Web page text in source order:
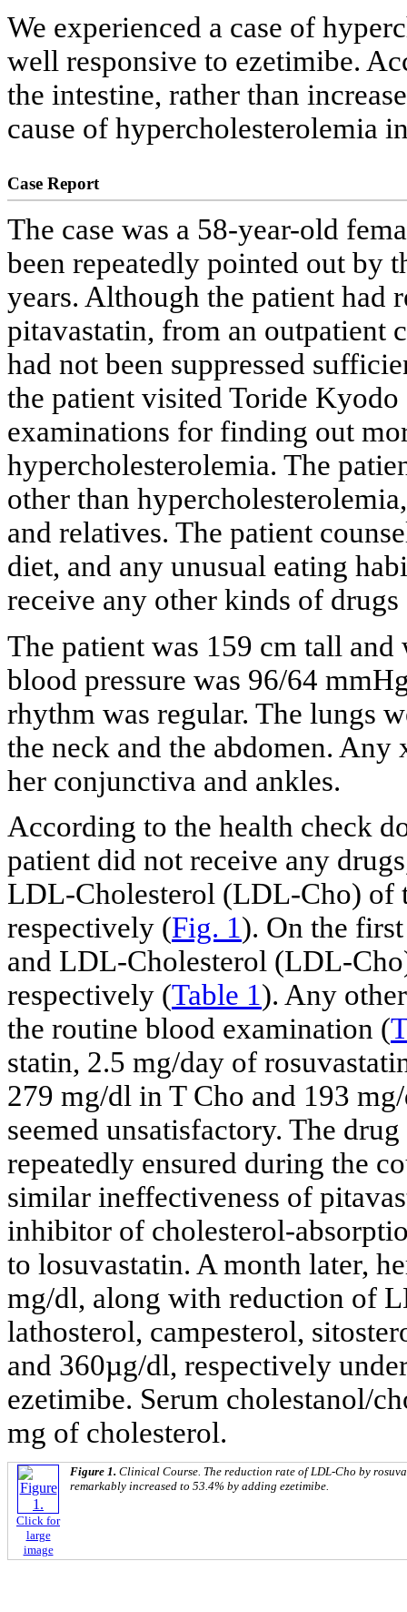
We experienced a case of
well responsive to ezetimibe.
the intestine, rather than
cause of hypercholesterolemia
Case Report
The case was a 58-year-old
been repeatedly pointed out by
years. Although the patient had
pitavastatin, from an outpatient
had not been suppressed
the patient visited Toride
examinations for finding out
hypercholesterolemia. The
other than
and relatives. The patient
diet, and any unusual eating
receive any other kinds of drugs
The patient was 159 cm tall
blood pressure was 96/64
rhythm was regular. The lungs
the neck and the abdomen.
her conjunctiva and ankles.
According to the health check
patient did not receive any
LDL-Cholesterol (LDL-Cho) of
respectively (Fig. 1). On the
and LDL-Cholesterol (LDL-
respectively (Table 1). Any
the routine blood examination (
statin, 2.5 mg/day of
279 mg/dl in T Cho and 193
seemed unsatisfactory. The
repeatedly ensured during the
similar ineffectiveness of
inhibitor of cholesterol-
to losuvastatin. A month later,
mg/dl, along with reduction of
lathosterol, campesterol,
and 360µg/dl, respectively
ezetimibe. Serum cholestanol/
mg of cholesterol.
Click for
large
image
Figure 1. Clinical Course. The reduction rate of LDL-Cho by
remarkably increased to 53.4% by adding ezetimibe.